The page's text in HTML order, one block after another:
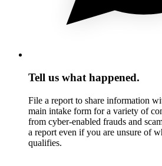
Tell us what happened.
File a report to share information
main intake form for a variety of
from cyber-enabled frauds and
a report even if you are unsure of
qualifies.